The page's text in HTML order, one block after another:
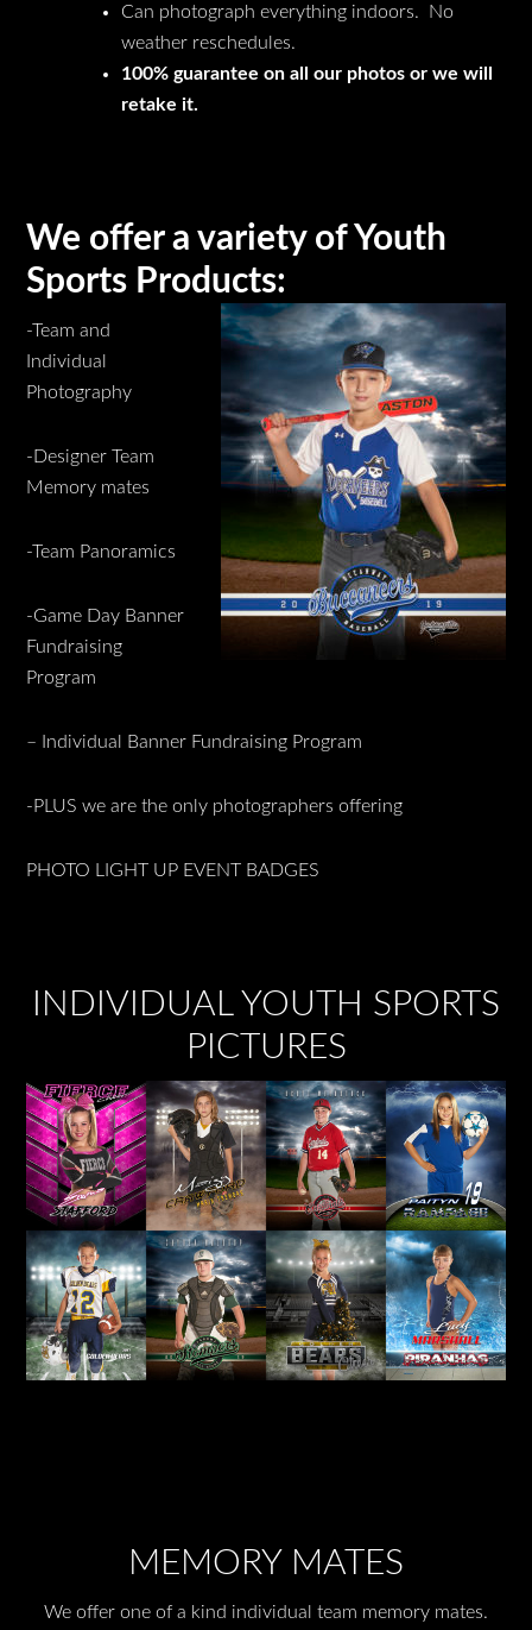
Can photograph everything indoors. No
weather reschedules.
100% guarantee on all our photos or we will
retake it.
We offer a variety of Youth
Sports Products:
-Team and
Individual
Photography
-Designer Team
Memory mates
-Team Panoramics
-Game Day Banner
Fundraising
Program
– Individual Banner Fundraising Program
-PLUS we are the only photographers offering
PHOTO LIGHT UP EVENT BADGES
INDIVIDUAL YOUTH SPORTS
PICTURES
MEMORY MATES
We offer one of a kind individual team memory mates.